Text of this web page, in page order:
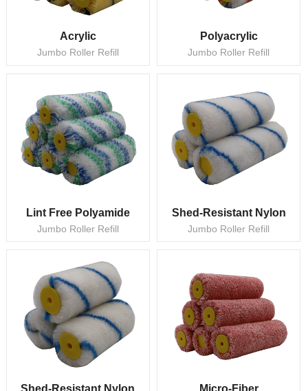
Acrylic
Jumbo Roller Refill
Polyacrylic
Jumbo Roller Refill
Lint Free Polyamide
Jumbo Roller Refill
Shed-Resistant Nylon
Jumbo Roller Refill